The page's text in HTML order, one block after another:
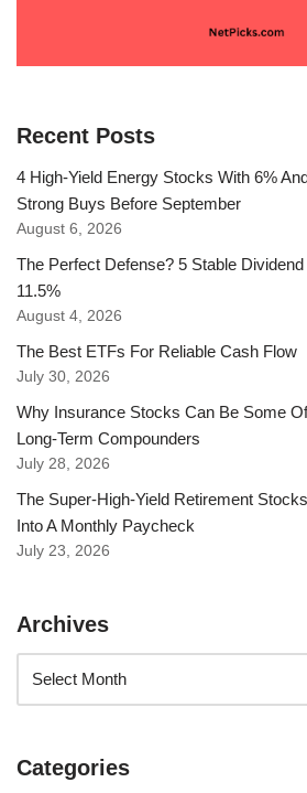
Recent Posts
4 High-Yield Energy Stocks With 6%
Strong Buys Before September
August 6, 2026
The Perfect Defense? 5 Stable
11.5%
August 4, 2026
The Best ETFs For Reliable Cash Flow
July 30, 2026
Why Insurance Stocks Can Be Some
Long-Term Compounders
July 28, 2026
The Super-High-Yield Retirement
Into A Monthly Paycheck
July 23, 2026
Archives
Categories